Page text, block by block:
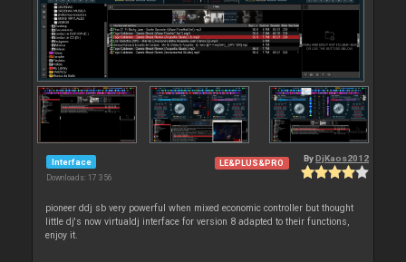
Interface
Downloads: 17 356
LE&PLUS&PRO By DjKaos2012
pioneer ddj sb very powerful when mixed economic controller but thought
little dj's now virtualdj interface for version 8 adapted to their functions,
enjoy it.